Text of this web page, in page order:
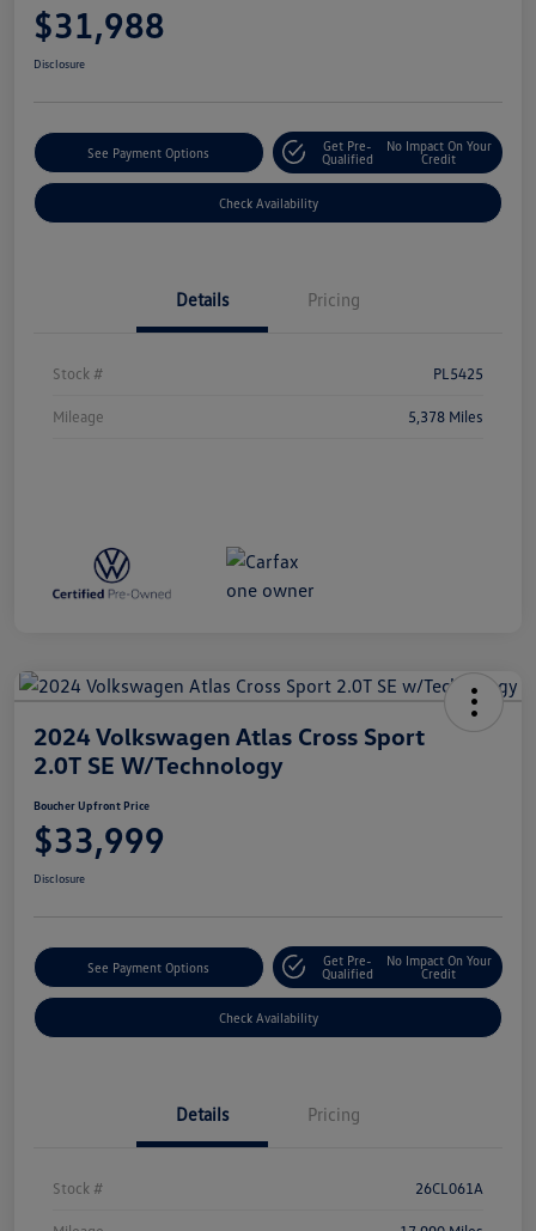
$31,988
Disclosure
See Payment Options
Get Pre-
Qualified
No Impact On Your
Credit
Check Availability
Details Pricing
Stock # PL5425
Mileage 5,378 Miles
2024 Volkswagen Atlas Cross Sport
2.0T SE W/Technology
Boucher Upfront Price
$33,999
Disclosure
See Payment Options
Get Pre-
Qualified
No Impact On Your
Credit
Check Availability
Details Pricing
Stock # 26CL061A